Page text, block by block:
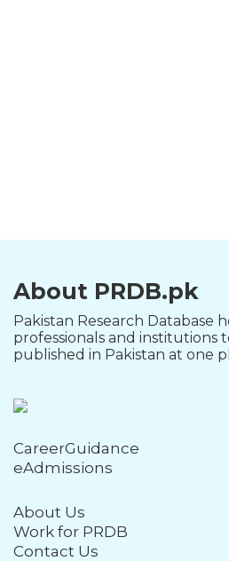
About PRDB.pk
Pakistan Research Database
professionals and institutions
published in Pakistan at one
CareerGuidance
eAdmissions
About Us
Work for PRDB
Contact Us